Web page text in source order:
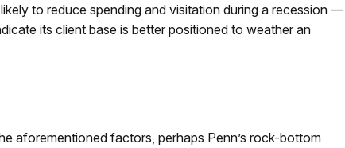
to reduce spending and visitation during a recession —
its client base is better positioned to weather an
aforementioned factors, perhaps Penn’s rock-bottom